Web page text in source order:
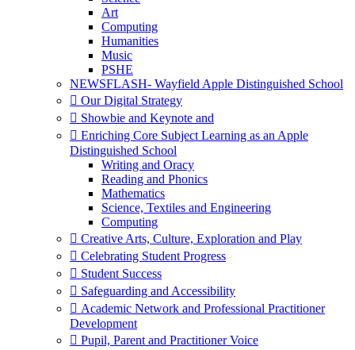
Art
Computing
Humanities
Music
PSHE
NEWSFLASH- Wayfield Apple Distinguished School
 Our Digital Strategy
 Showbie and Keynote and
 Enriching Core Subject Learning as an Apple
Distinguished School
Writing and Oracy
Reading and Phonics
Mathematics
Science, Textiles and Engineering
Computing
 Creative Arts, Culture, Exploration and Play
 Celebrating Student Progress
 Student Success
 Safeguarding and Accessibility
 Academic Network and Professional Practitioner
Development
 Pupil, Parent and Practitioner Voice